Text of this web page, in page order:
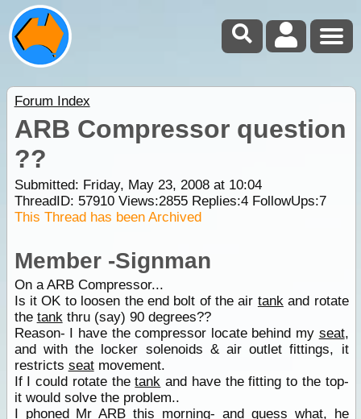
Forum Index
ARB Compressor question
??
Submitted: Friday, May 23, 2008 at 10:04
ThreadID: 57910Views:2855Replies:4FollowUps:7
This Thread has been Archived
Member -Signman
On a ARB Compressor...
Is it OK to loosen the end bolt of the air tankand rotate
the tankthru (say) 90 degrees??
Reason- I have the compressor locate behind my seat,
and with the locker solenoids & air outlet fittings, it
restricts seatmovement.
If I could rotate thetank and have the fitting to the top-
it would solve the problem..
I phoned Mr ARB this morning- and guess what, he